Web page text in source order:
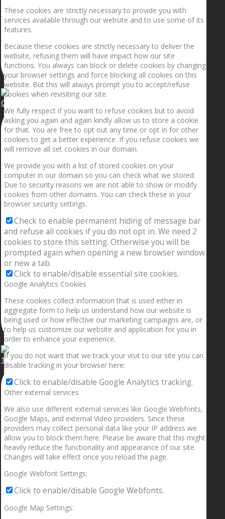
Getting the planets to align!
1.5” galaxies are made with pure gold and silver m
These cookies are strictly necessary to provide you with
services available through our website and to use some of its
features.
Because these cookies are strictly necessary to deliver the
website, refusing them will have impact how our site
functions. You always can block or delete cookies by changing
your browser settings and force blocking all cookies on this
website. But this will always prompt you to accept/refuse
cookies when revisiting our site.
We fully respect if you want to refuse cookies but to avoid
asking you again and again kindly allow us to store a cookie
for that. You are free to opt out any time or opt in for other
cookies to get a better experience. If you refuse cookies we
will remove all set cookies in our domain.
We provide you with a list of stored cookies on your
computer in our domain so you can check what we stored.
Due to security reasons we are not able to show or modify
cookies from other domains. You can check these in your
browser security settings.
Check to enable permanent hiding of message bar
and refuse all cookies if you do not opt in. We need 2
cookies to store this setting. Otherwise you will be
prompted again when opening a new browser window
or new a tab.
Click to enable/disable essential site cookies.
Google Analytics Cookies
These cookies collect information that is used either in
aggregate form to help us understand how our website is
being used or how effective our marketing campaigns are, or
to help us customize our website and application for you in
order to enhance your experience.
If you do not want that we track your visit to our site you can
disable tracking in your browser here:
Click to enable/disable Google Analytics tracking.
Other external services
We also use different external services like Google Webfonts,
Google Maps, and external Video providers. Since these
providers may collect personal data like your IP address we
allow you to block them here. Please be aware that this might
heavily reduce the functionality and appearance of our site.
Changes will take effect once you reload the page.
Google Webfont Settings:
Click to enable/disable Google Webfonts.
Google Map Settings: